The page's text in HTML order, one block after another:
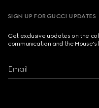
SIGN UP FOR GUCCI UPDATES
Get exclusive updates on the
communication and the House's
Email